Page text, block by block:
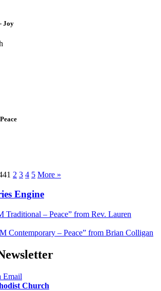
Joy
1 2 3 4 5 More »
Engine
Traditional – Peace” from Rev. Lauren
Contemporary – Peace” from Brian Colligan
Email